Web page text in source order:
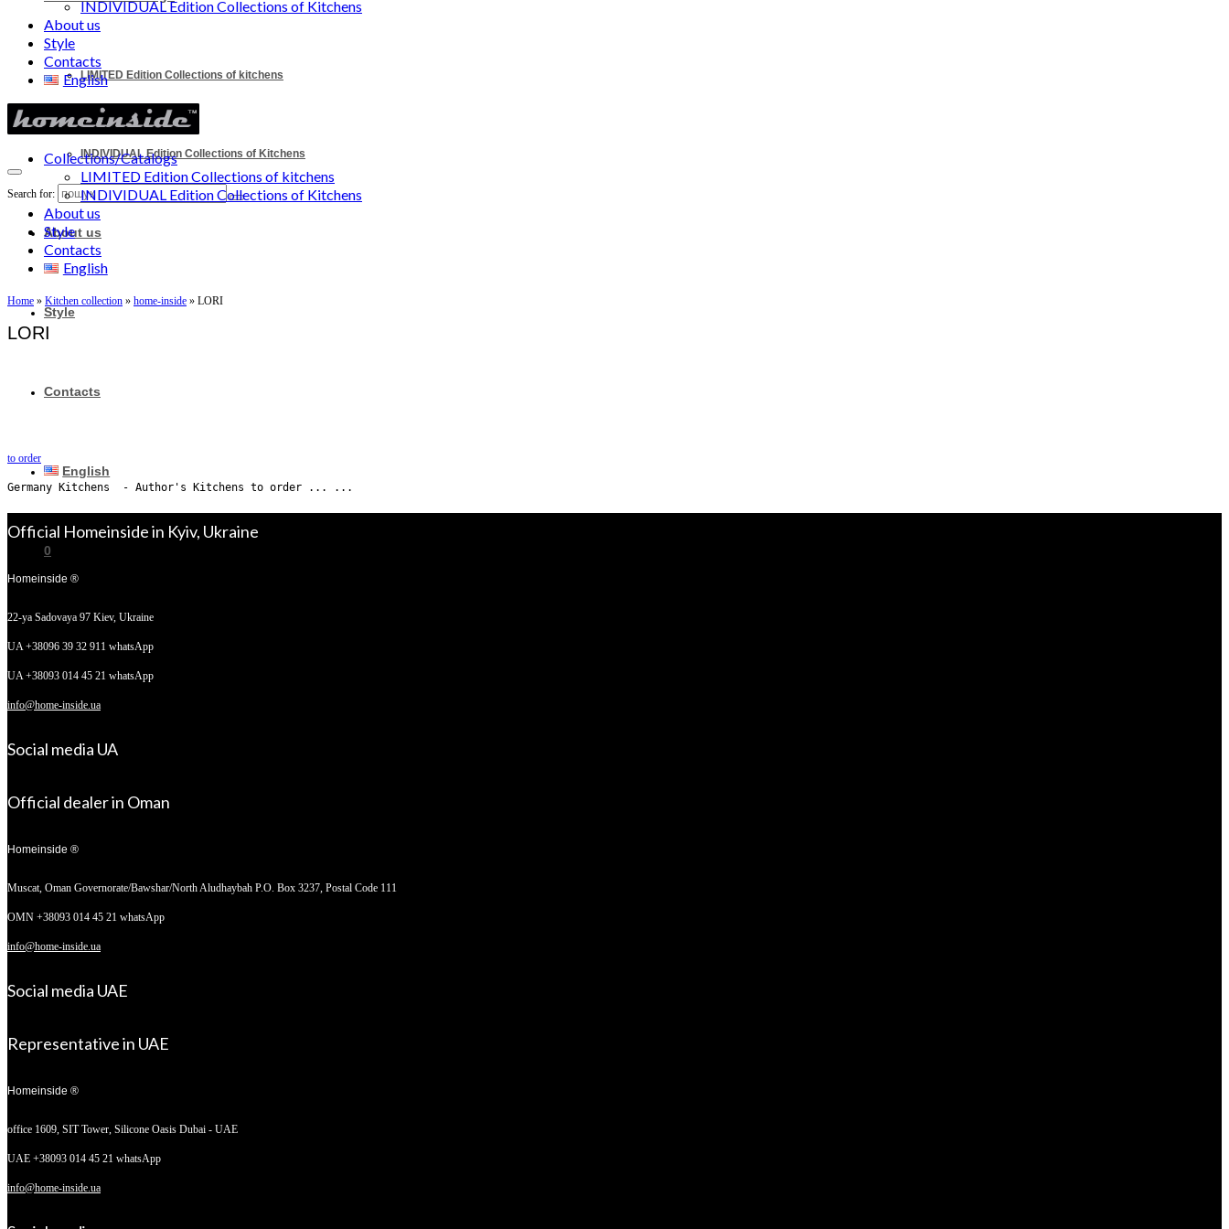
LIMITED Edition Collections of kitchens
INDIVIDUAL Edition Collections of Kitchens
About us
Style
Contacts
English
0
No products in the cart.
INDIVIDUAL Edition Collections of Kitchens
About us
Style
Contacts
English
Search for:
Collections/Catalogs
LIMITED Edition Collections of kitchens
INDIVIDUAL Edition Collections of Kitchens
About us
Style
Contacts
English
Home » Kitchen collection » home-inside » LORI
LORI
to order
Germany Kitchens  - Author's Kitchens to order ... ...
Official Homeinside in Kyiv, Ukraine
Homeinside ®
22-ya Sadovaya 97 Kiev, Ukraine
UA +38096 39 32 911 whatsApp
UA +38093 014 45 21 whatsApp
info@home-inside.ua
Social media UA
Official dealer in Oman
Homeinside ®
Muscat, Oman Governorate/Bawshar/North Aludhaybah P.O. Box 3237, Postal Code 111
OMN +38093 014 45 21 whatsApp
info@home-inside.ua
Social media UAE
Representative in UAE
Homeinside ®
office 1609, SIT Tower, Silicone Oasis Dubai - UAE
UAE +38093 014 45 21 whatsApp
info@home-inside.ua